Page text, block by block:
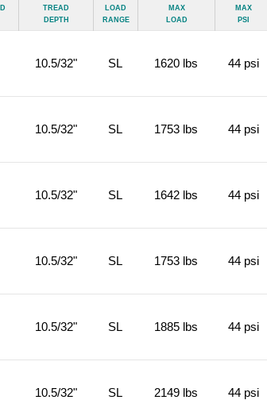
Tread
Depth
Load
Range
Max
Load
Max
psi
10.5/32" SL 1620 lbs 44 psi
10.5/32" SL 1753 lbs 44 psi
10.5/32" SL 1642 lbs 44 psi
10.5/32" SL 1753 lbs 44 psi
10.5/32" SL 1885 lbs 44 psi
10.5/32" SL 2149 lbs 44 psi